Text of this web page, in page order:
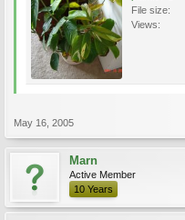
File size:
Views:
May 16, 2005
Marn
Active Member
10 Years